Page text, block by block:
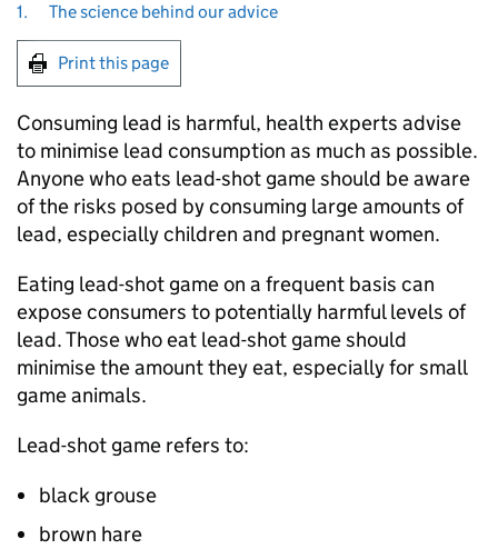
1.
The science behind our advice
Print this page
Consuming lead is harmful, health experts advise
to minimise lead consumption as much as possible.
Anyone who eats lead-shot game should be aware
of the risks posed by consuming large amounts of
lead, especially children and pregnant women.
Eating lead-shot game on a frequent basis can
expose consumers to potentially harmful levels of
lead. Those who eat lead-shot game should
minimise the amount they eat, especially for small
game animals.
Lead-shot game refers to:
black grouse
brown hare